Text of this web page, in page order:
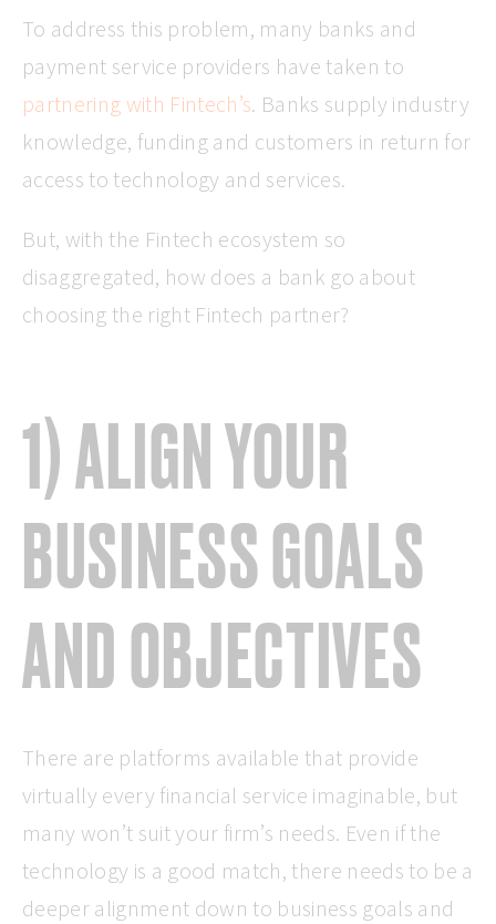
To address this problem, many banks and
payment service providers have taken to
partnering with Fintech’s. Banks supply industry
knowledge, funding and customers in return for
access to technology and services.
But, with the Fintech ecosystem so
disaggregated, how does a bank go about
choosing the right Fintech partner?
1) ALIGN YOUR
BUSINESS GOALS
AND OBJECTIVES
There are platforms available that provide
virtually every financial service imaginable, but
many won’t suit your firm’s needs. Even if the
technology is a good match, there needs to be a
deeper alignment down to business goals and